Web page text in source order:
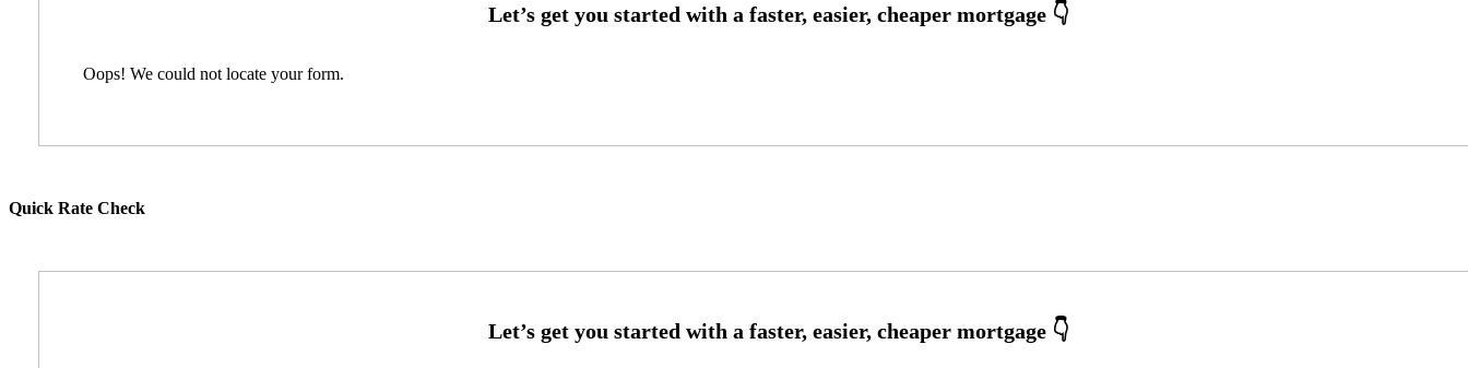
Oops! We could not locate your form.
Quick Rate Check